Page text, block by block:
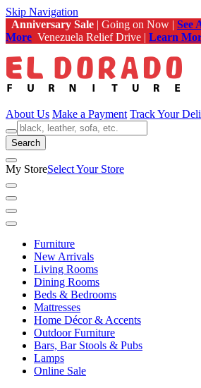
Skip Navigation
Anniversary Sale | Going on Now | See
More Venezuela Relief Drive | Learn
About Us Make a Payment Track Your
Search
My StoreSelect Your Store
Furniture
New Arrivals
Living Rooms
Dining Rooms
Beds & Bedrooms
Mattresses
Home Décor & Accents
Outdoor Furniture
Bars, Bar Stools & Pubs
Lamps
Online Sale